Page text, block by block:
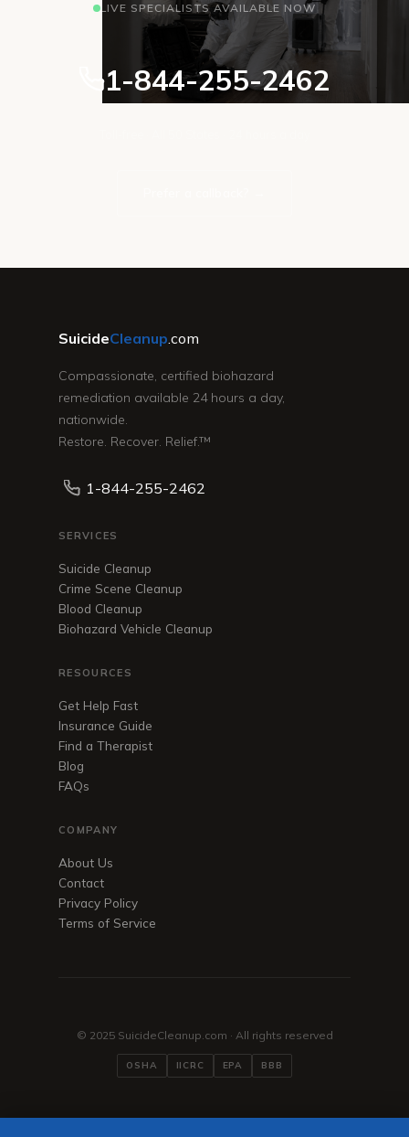
LIVE SPECIALISTS AVAILABLE NOW
1-844-255-2462
SuicideCleanup .com
Compassionate, certified biohazard
remediation available 24 hours a day,
nationwide.
Restore. Recover. Relief.™
1-844-255-2462
SERVICES
Suicide Cleanup
Crime Scene Cleanup
Blood Cleanup
Biohazard Vehicle Cleanup
RESOURCES
Get Help Fast
Insurance Guide
Find a Therapist
Blog
FAQs
COMPANY
About Us
Contact
Privacy Policy
Terms of Service
© 2025 SuicideCleanup.com · All rights reserved
OSHA IICRC EPA BBB